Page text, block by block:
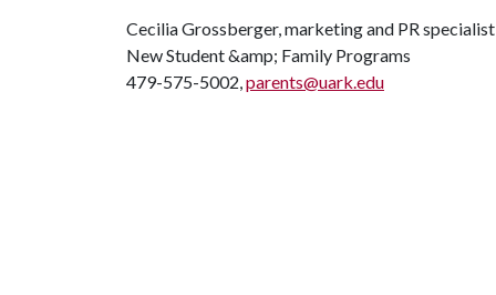
Cecilia Grossberger, marketing and PR specialist
New Student &amp; Family Programs
479-575-5002,parents@uark.edu